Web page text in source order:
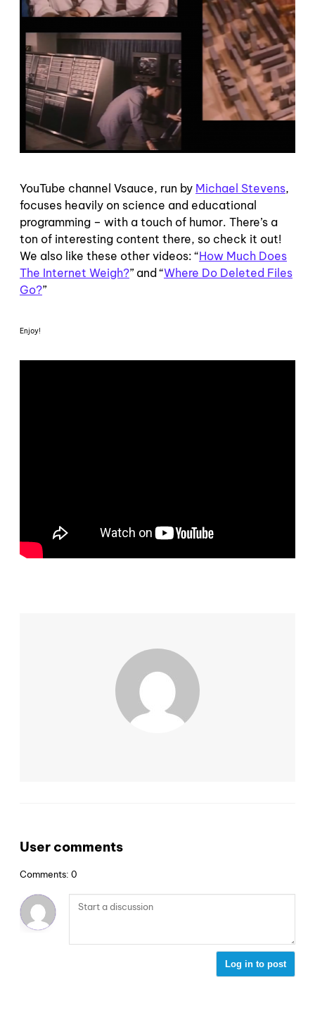
YouTube channel Vsauce, run by Michael Stevens,
focuses heavily on science and educational
programming – with a touch of humor. There’s a
ton of interesting content there, so check it out!
We also like these other videos: “How Much Does
The Internet Weigh?” and “Where Do Deleted Files
Go?”
Enjoy!
User comments
Comments: 0
Log in to post